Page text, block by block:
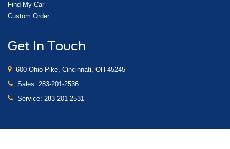
Find My Car
Custom Order
Get In Touch
600 Ohio Pike, Cincinnati, OH 45245
Sales: 283-201-2536
Service: 283-201-2531